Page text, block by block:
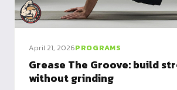
April 21, 2026PROGRAMS
Grease The Groove: build
without grinding